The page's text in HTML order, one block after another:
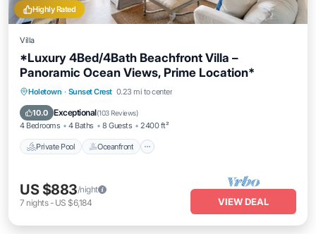
Highly Rated
Villa
*Luxury 4Bed/4Bath Beachfront Villa –
Panoramic Ocean Views, Prime Location*
Holetown · Sunset Crest 0.23 mi to center
10.0 Exceptional(103 Reviews)
4 Bedrooms 4 Baths 8 Guests 2400 ft²
Private Pool Oceanfront
Private Pool Oceanfront
Pool
US $883/night
7 nights- US $6,184 VIEW DEAL